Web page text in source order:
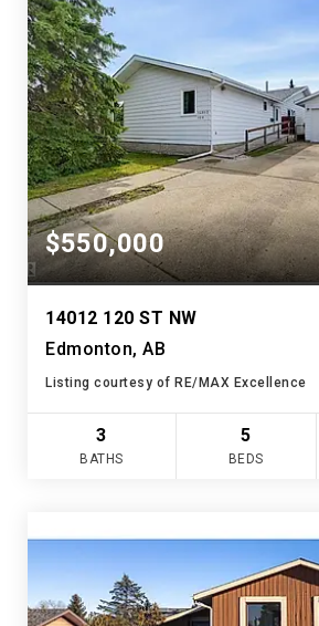
$550,000
14012 120 ST NW
Edmonton, AB
Listing courtesy of RE/MAX Excellence
3
BATHS
5
BEDS